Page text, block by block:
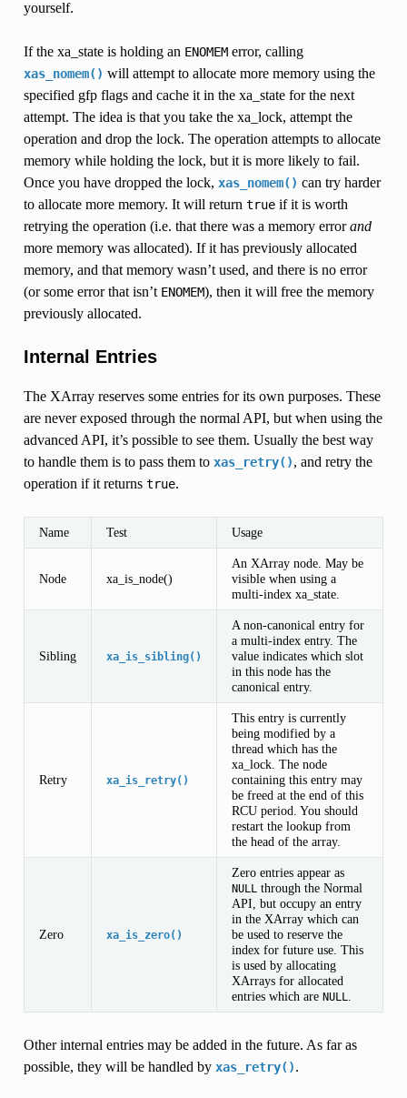
yourself.
If the xa_state is holding an ENOMEMerror, calling
xas_nomem() will attempt to allocate more memory using the
specified gfp flags and cache it in the xa_state for the next
attempt. The idea is that you take the xa_lock, attempt the
operation and drop the lock. The operation attempts to allocate
memory while holding the lock, but it is more likely to fail.
Once you have dropped the lock, xas_nomem() can try harder
to allocate more memory. It will return trueif it is worth
retrying the operation (i.e. that there was a memory errorand
more memory was allocated). If it has previously allocated
memory, and that memory wasn’t used, and there is no error
(or some error that isn’t ENOMEM), then it will free the memory
previously allocated.
Internal Entries
The XArray reserves some entries for its own purposes. These
are never exposed through the normal API, but when using the
advanced API, it’s possible to see them. Usually the best way
to handle them is to pass them to xas_retry(), and retry the
operation if it returns true.
Name Test Usage
Node xa_is_node()
An XArray node. May be
visible when using a
multi-index xa_state.
Sibling xa_is_sibling()
A non-canonical entry for
a multi-index entry. The
value indicates which slot
in this node has the
canonical entry.
Retry xa_is_retry()
This entry is currently
being modified by a
thread which has the
xa_lock. The node
containing this entry may
be freed at the end of this
RCU period. You should
restart the lookup from
the head of the array.
Zero xa_is_zero()
Zero entries appear as
NULL through the Normal
API, but occupy an entry
in the XArray which can
be used to reserve the
index for future use. This
is used by allocating
XArrays for allocated
entries which are NULL
Other internal entries may be added in the future. As far as
possible, they will be handled by xas_retry().